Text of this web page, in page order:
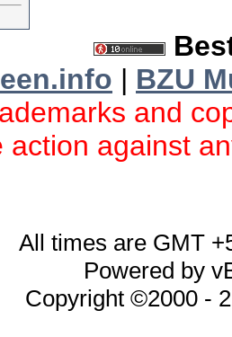
| BZU
and
action against
All times are GMT
Powered by
Copyright ©2000 -